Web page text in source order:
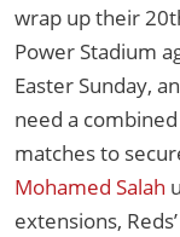
wrap up their
Power Stadium
Easter Sunday,
need a
matches to
Mohamed Salah
extensions,